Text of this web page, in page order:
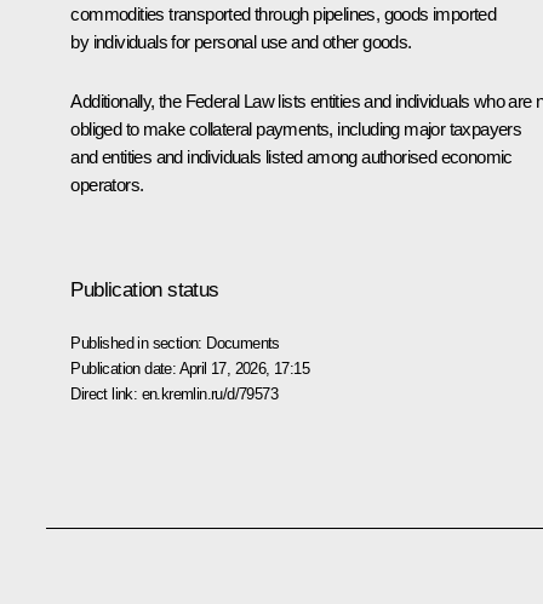
commodities transported through pipelines, goods imported
by individuals for personal use and other goods.
Additionally, the Federal Law lists entities and individuals who are
obliged to make collateral payments, including major taxpayers
and entities and individuals listed among authorised economic
operators.
Publication status
Published in section: Documents
Publication date: April 17, 2026, 17:15
Direct link: en.kremlin.ru/d/79573